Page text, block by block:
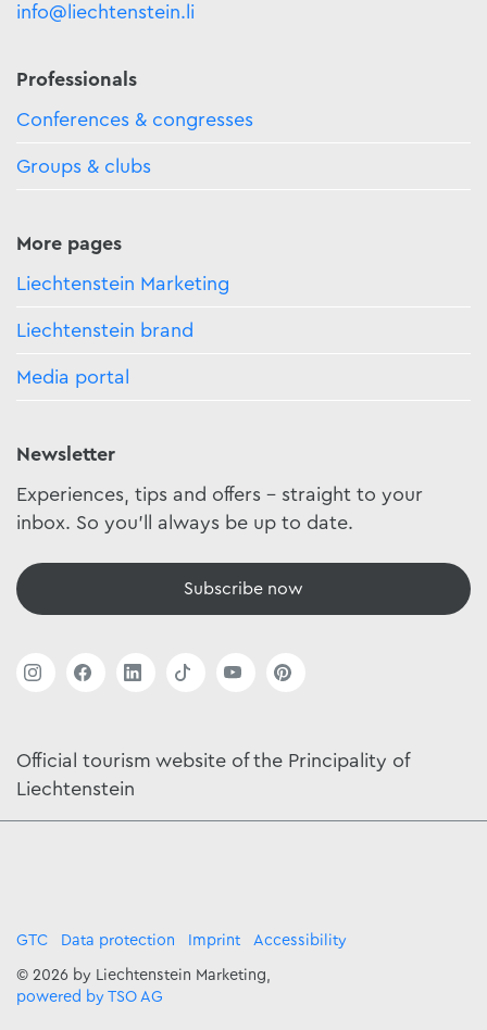
info@liechtenstein.li
Professionals
Conferences & congresses
Groups & clubs
More pages
Liechtenstein Marketing
Liechtenstein brand
Media portal
Newsletter
Experiences, tips and offers - straight to your
inbox. So you'll always be up to date.
Subscribe now
Official tourism website of the Principality of
Liechtenstein
GTC Data protection Imprint Accessibility
© 2026 by Liechtenstein Marketing,
powered by TSO AG